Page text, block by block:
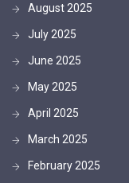
August 2025
July 2025
June 2025
May 2025
April 2025
March 2025
February 2025